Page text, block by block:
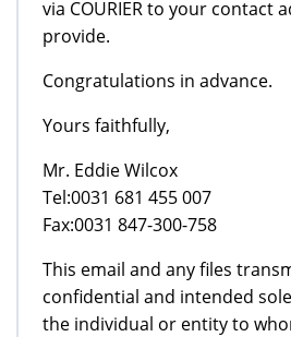
via COURIER to your contact
provide.
Congratulations in advance.
Yours faithfully,
Mr. Eddie Wilcox
Tel:0031 681 455 007
Fax:0031 847-300-758
This email and any files
confidential and intended
the individual or entity to